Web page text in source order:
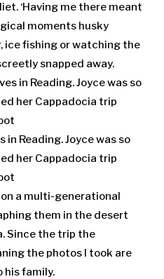
‘Having me there meant
moments husky
ice fishing or watching the
snapped away.
in Reading. Joyce was so
her Cappadocia trip
on a multi-generational
them in the desert
Since the trip the
the photos I took are
his family.